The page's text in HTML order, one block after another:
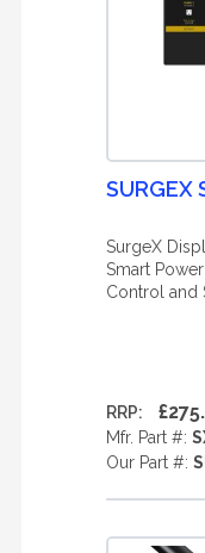
SURGEX
SurgeX
Smart
Control and
RRP:
Mfr. Part #:
Our Part #: